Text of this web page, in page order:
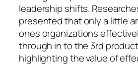
leadership shifts.
presented that only a little
ones organizations
through in to the 3rd
highlighting the value of